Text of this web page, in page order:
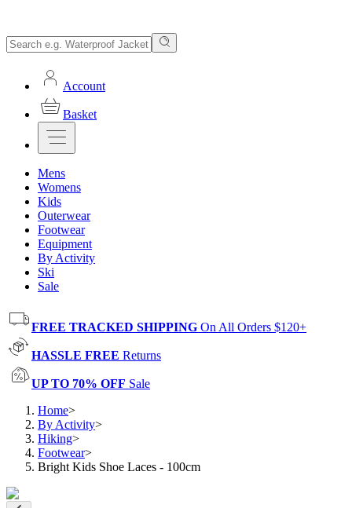
Account
Basket
Mens
Womens
Kids
Outerwear
Footwear
Equipment
By Activity
Ski
Sale
FREE TRACKED SHIPPING On All Orders $120+
HASSLE FREE Returns
UP TO 70% OFF Sale
Home>
By Activity>
Hiking>
Footwear>
Bright Kids Shoe Laces - 100cm